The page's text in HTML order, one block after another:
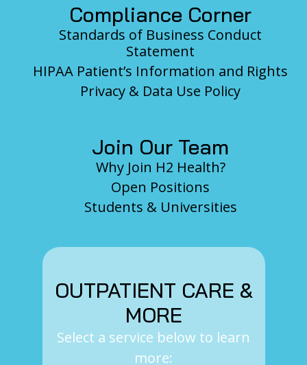
Compliance Corner
Standards of Business Conduct
Statement
HIPAA Patient’s Information and Rights
Privacy & Data Use Policy
Join Our Team
Why Join H2 Health?
Open Positions
Students & Universities
OUTPATIENT CARE &
MORE
Select a service below to learn
more: